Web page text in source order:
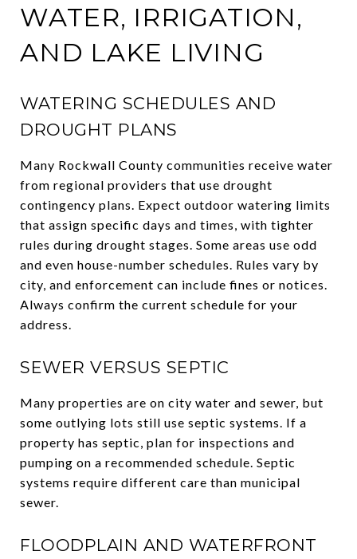
WATER, IRRIGATION,
AND LAKE LIVING
WATERING SCHEDULES AND
DROUGHT PLANS
Many Rockwall County communities receive water
from regional providers that use drought
contingency plans. Expect outdoor watering limits
that assign specific days and times, with tighter
rules during drought stages. Some areas use odd
and even house-number schedules. Rules vary by
city, and enforcement can include fines or notices.
Always confirm the current schedule for your
address.
SEWER VERSUS SEPTIC
Many properties are on city water and sewer, but
some outlying lots still use septic systems. If a
property has septic, plan for inspections and
pumping on a recommended schedule. Septic
systems require different care than municipal
sewer.
FLOODPLAIN AND WATERFRONT